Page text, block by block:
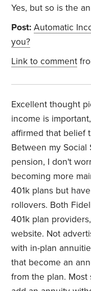
Yes, but so is the
Post: Automatic
you?
Link to comment
Excellent thought
income is
affirmed that belief
Between my Social
pension, I don't
becoming more
401k plans but
rollovers. Both
401k plan
website. Not
with in-plan
that become an
from the plan.